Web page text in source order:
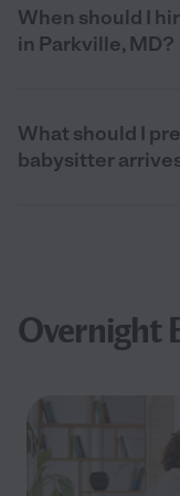
When should I
in Parkville, MD?
What should I
babysitter
Overnight